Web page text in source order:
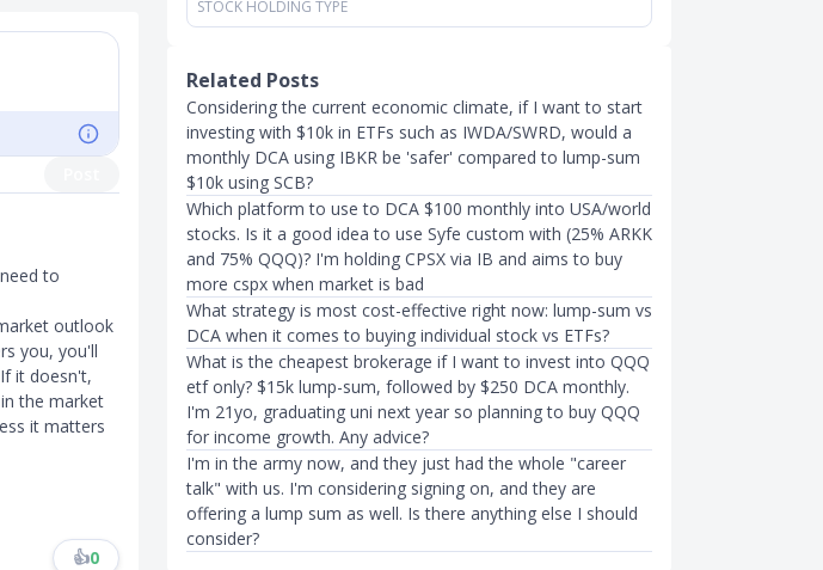
to
outlook
you, you'll
it doesn't,
the market
it matters
👍0
STOCK HOLDING TYPE
Related Posts
Considering the current economic climate, if I want to start
investing with $10k in ETFs such as IWDA/SWRD, would a
monthly DCA using IBKR be 'safer' compared to lump-sum
$10k using SCB?
Which platform to use to DCA $100 monthly into USA/world
stocks. Is it a good idea to use Syfe custom with (25% ARKK
and 75% QQQ)? I'm holding CPSX via IB and aims to buy
more cspx when market is bad
What strategy is most cost-effective right now: lump-sum vs
DCA when it comes to buying individual stock vs ETFs?
What is the cheapest brokerage if I want to invest into QQQ
etf only? $15k lump-sum, followed by $250 DCA monthly.
I'm 21yo, graduating uni next year so planning to buy QQQ
for income growth. Any advice?
I'm in the army now, and they just had the whole "career
talk" with us. I'm considering signing on, and they are
offering a lump sum as well. Is there anything else I should
consider?